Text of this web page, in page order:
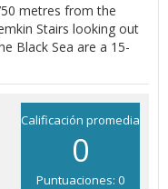
metres from the
Stairs looking out
Black Sea are a 15-
Calificación promedia
0
Puntuaciones: 0